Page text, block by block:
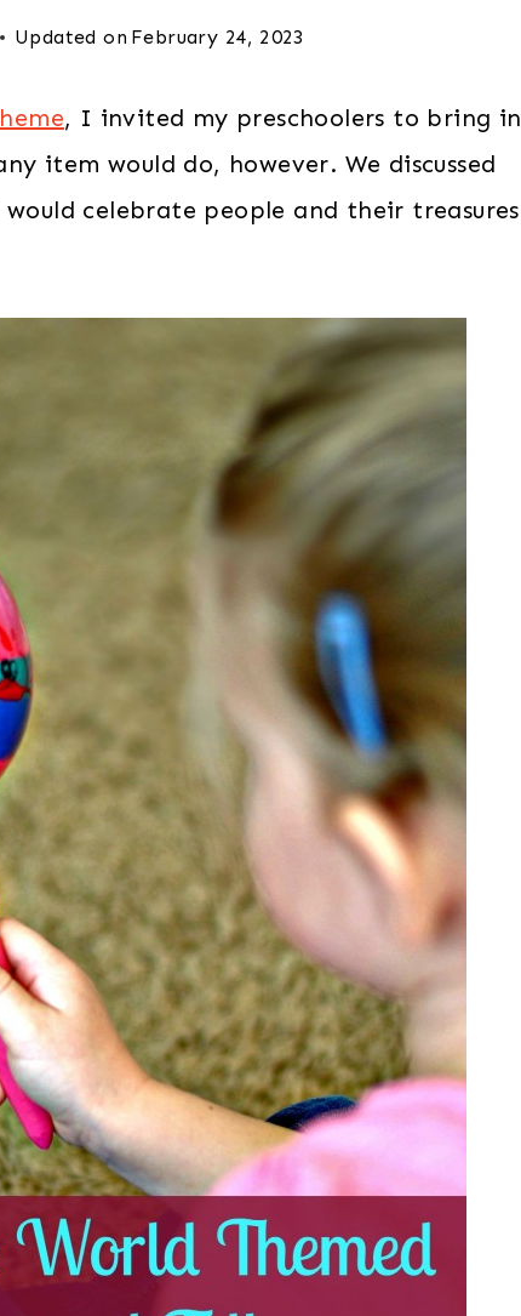
Updated on February 24, 2023
, I invited my preschoolers to bring in
item would do, however. We discussed
celebrate people and their treasures